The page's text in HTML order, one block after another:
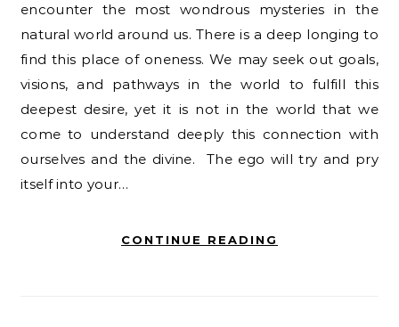
encounter the most wondrous mysteries in the
natural world around us. There is a deep longing to
find this place of oneness. We may seek out goals,
visions, and pathways in the world to fulfill this
deepest desire, yet it is not in the world that we
come to understand deeply this connection with
ourselves and the divine. The ego will try and pry
itself into your…
CONTINUE READING